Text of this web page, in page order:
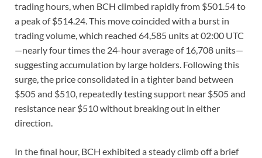
trading hours, when BCH climbed rapidly from $501.54 to
a peak of $514.24. This move coincided with a burst in
trading volume, which reached 64,585 units at 02:00 UTC
—nearly four times the 24-hour average of 16,708 units—
suggesting accumulation by large holders. Following this
surge, the price consolidated in a tighter band between
$505 and $510, repeatedly testing support near $505 and
resistance near $510 without breaking out in either
direction.
In the final hour, BCH exhibited a steady climb off a brief